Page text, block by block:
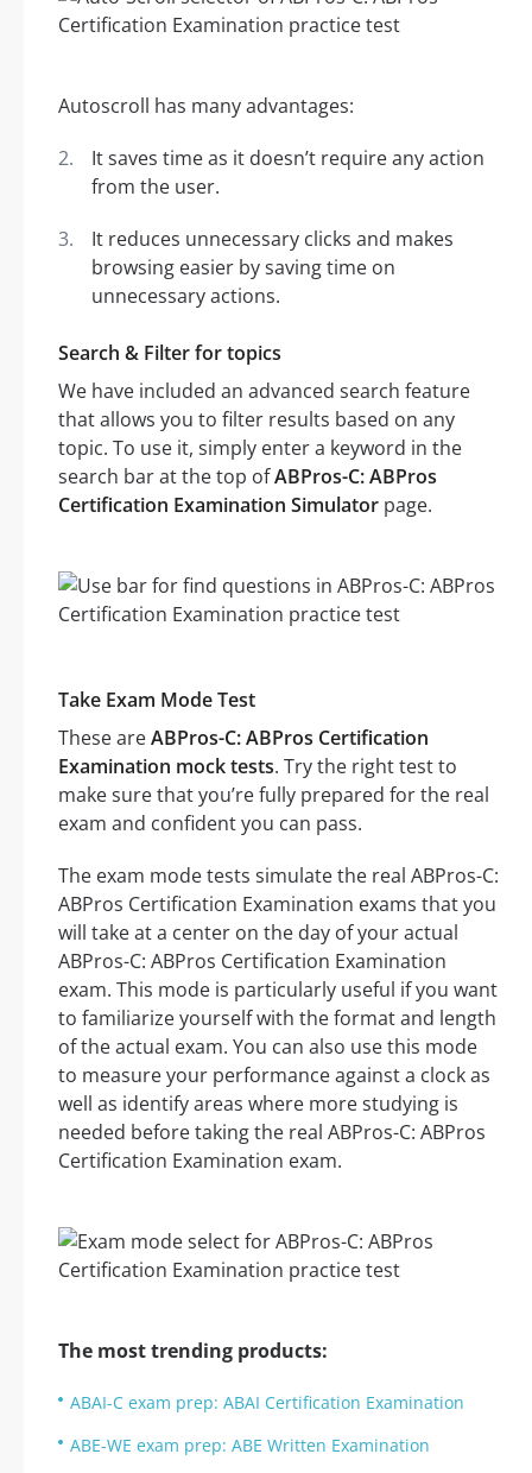
Autoscroll has many advantages:
It saves time as it doesn’t require any action
from the user.
It reduces unnecessary clicks and makes
browsing easier by saving time on
unnecessary actions.
Search & Filter for topics
We have included an advanced search feature
that allows you to filter results based on any
topic. To use it, simply enter a keyword in the
search bar at the top ofABPros-C: ABPros
Certification Examination Simulator page.
Take Exam Mode Test
These areABPros-C: ABPros Certification
Examination mock tests. Try the right test to
make sure that you’re fully prepared for the real
exam and confident you can pass.
The exam mode tests simulate the real ABPros-C:
ABPros Certification Examination exams that you
will take at a center on the day of your actual
ABPros-C: ABPros Certification Examination
exam. This mode is particularly useful if you want
to familiarize yourself with the format and length
of the actual exam. You can also use this mode
to measure your performance against a clock as
well as identify areas where more studying is
needed before taking the real ABPros-C: ABPros
Certification Examination exam.
The most trending products:
ABAI-C exam prep: ABAI Certification Examination
ABE-WE exam prep: ABE Written Examination